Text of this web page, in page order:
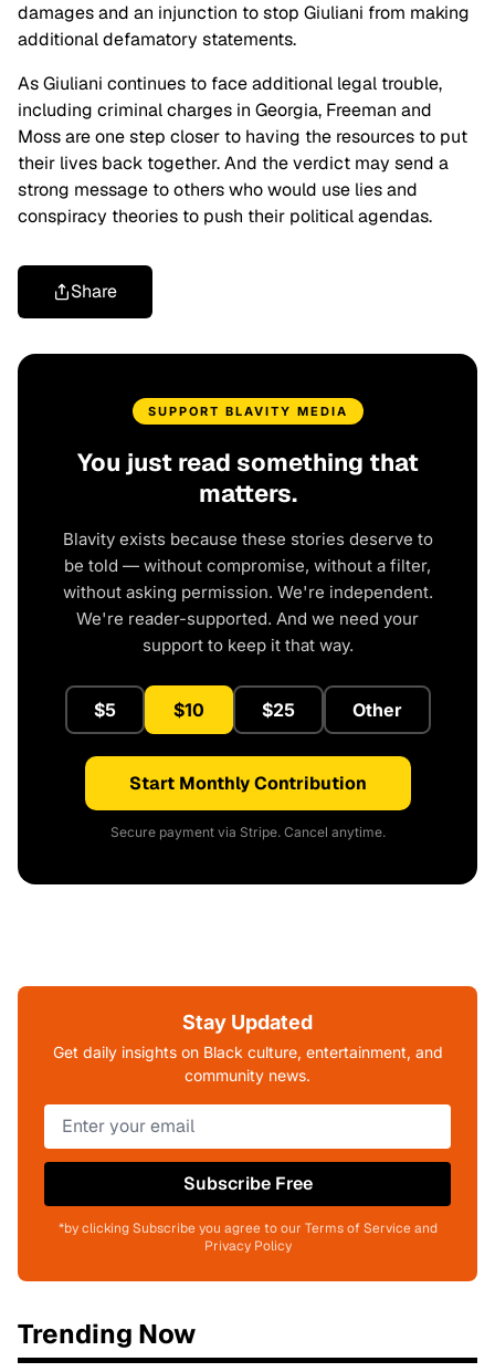
damages and an injunction to stop Giuliani from making
additional defamatory statements.
As Giuliani continues to face additional legal trouble,
including criminal charges in Georgia, Freeman and
Moss are one step closer to having the resources to put
their lives back together. And the verdict may send a
strong message to others who would use lies and
conspiracy theories to push their political agendas.
Share
SUPPORT BLAVITY MEDIA
You just read something that
matters.
Blavity exists because these stories deserve to
be told — without compromise, without a filter,
without asking permission. We're independent.
We're reader-supported. And we need your
support to keep it that way.
$5 $10 $25 Other
Start Monthly Contribution
Secure payment via Stripe. Cancel anytime.
Stay Updated
Get daily insights on Black culture, entertainment, and
community news.
Subscribe Free
*by clicking Subscribe you agree to our Terms of Service and
Privacy Policy
Trending Now